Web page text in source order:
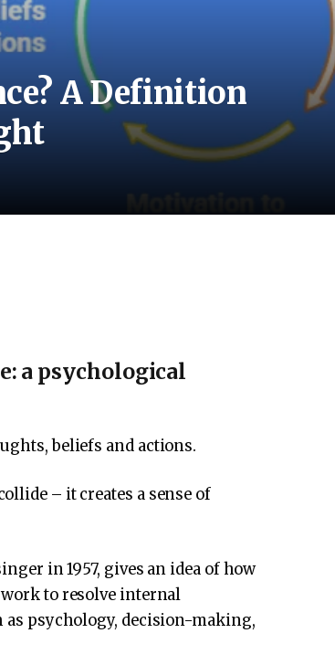
A Definition
a psychological
beliefs and actions.
– it creates a sense of
in 1957, gives an idea of ​​how
to resolve internal
as psychology, decision-making,